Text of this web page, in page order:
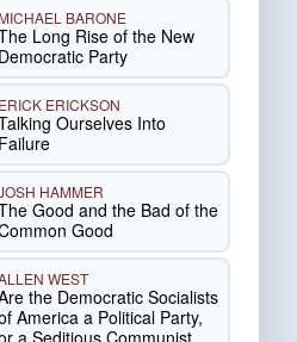
MICHAEL BARONE
Long Rise of the New
Democratic Party
ERICK ERICKSON
Ourselves Into
Failure
HAMMER
Good and the Bad of the
Good
WEST
the Democratic Socialists
America a Political Party,
a Seditious Communist